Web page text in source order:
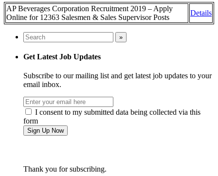
AP Beverages Corporation Recruitment 2019 – Apply
Online for 12363 Salesmen & Sales Supervisor Posts
Details
Get Latest Job Updates
Subscribe to our mailing list and get latest job updates to your
email inbox.
I consent to my submitted data being collected via this
form
Thank you for subscribing.